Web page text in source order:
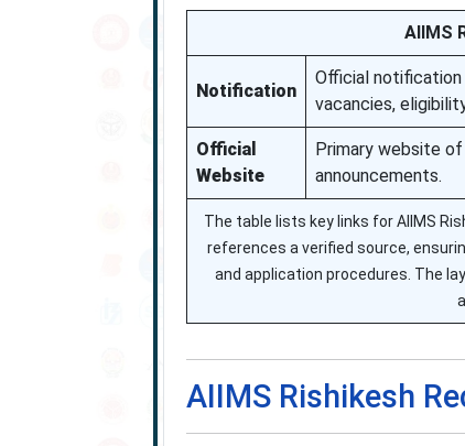
AIIMS
Notification
Official notification
vacancies,
Official
Website
Primary website
announcements.
The table lists key links for AIIMS
references a verified source,
and application procedures. The
AIIMS Rishikesh